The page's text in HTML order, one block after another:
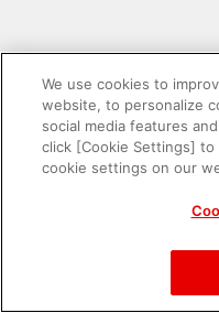
PAC-MAN™&
©Bandai
We use cookies to
website, to personalize
social media features
click [Cookie Settings]
cookie settings on our